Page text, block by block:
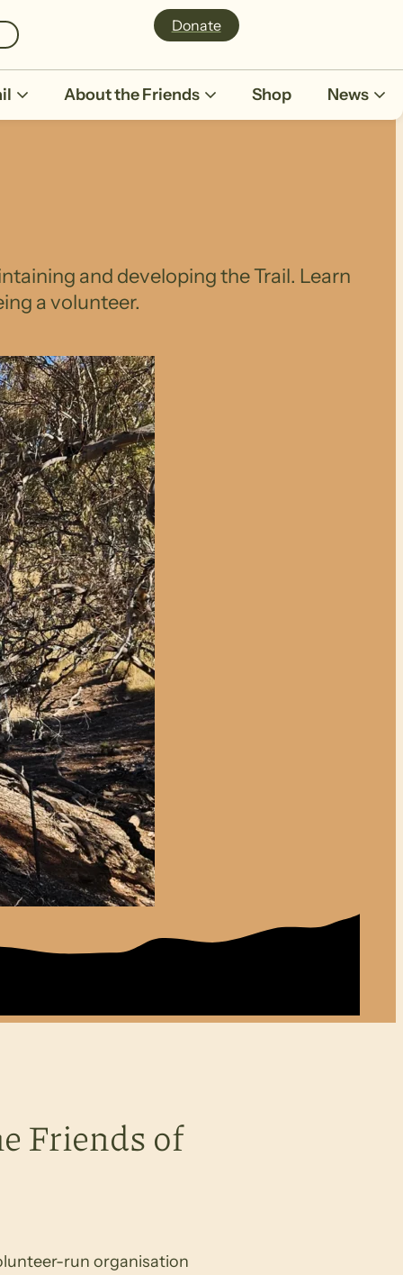
Donate
About the Friends Shop News
and developing the Trail. Learn
a volunteer.
Friends of
run organisation